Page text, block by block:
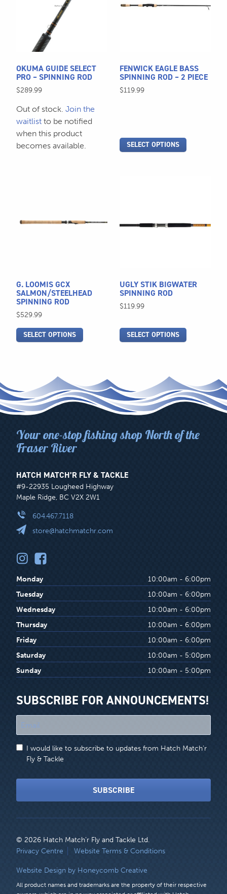
OKUMA GUIDE SELECT
PRO – SPINNING ROD
$289.99
Out of stock. Join the
waitlist to be notified
when this product
becomes available.
options
be
chosen
on
product
page
FENWICK EAGLE BASS
SPINNING ROD – 2 PIECE
$119.99
SELECT OPTIONS
multiple
be
chosen
on
G. LOOMIS GCX
SALMON/STEELHEAD
SPINNING ROD
$529.99
SELECT OPTIONS
multiple
be
chosen
on
the
product
page
UGLY STIK BIGWATER
SPINNING ROD
$119.99
SELECT OPTIONS
variants.
be
chosen
on
product
page
Your one-stop fishing shop North of the
Fraser River
HATCH MATCH’R FLY & TACKLE
#9-22935 Lougheed Highway
Maple Ridge, BC V2X 2W1
604.467.7118
store@hatchmatchr.com
Monday
10:00am - 6:00pm
Tuesday
10:00am - 6:00pm
Wednesday
10:00am - 6:00pm
Thursday
10:00am - 6:00pm
Friday
10:00am - 6:00pm
Saturday
10:00am - 5:00pm
Sunday
10:00am - 5:00pm
SUBSCRIBE FOR ANNOUNCEMENTS!
indicates
required
I would like to subscribe to updates from Hatch Match'r
Fly & Tackle
SUBSCRIBE
© 2026 Hatch Match’r Fly and Tackle Ltd.
LEGAL
MENU
Privacy Centre Website Terms & Conditions
Website Design by Honeycomb Creative
All product names and trademarks are the property of their respective